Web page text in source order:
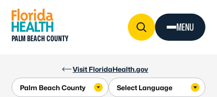
Visit FloridaHealth.gov
PALM BEACH COUNTY
MENU